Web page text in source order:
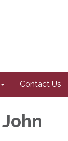
Contact Us